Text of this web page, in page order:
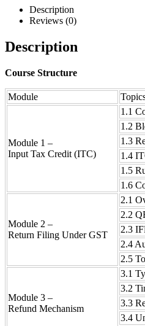
Description
Reviews (0)
Description
Course Structure
Module
Module 1 –
Input Tax Credit (ITC)
1.1
1.2
1.3
1.4
1.5
1.6
Module 2 –
Return Filing Under GST
2.1
2.2
2.3
2.4
2.5
Module 3 –
Refund Mechanism
3.1
3.2
3.3
3.4